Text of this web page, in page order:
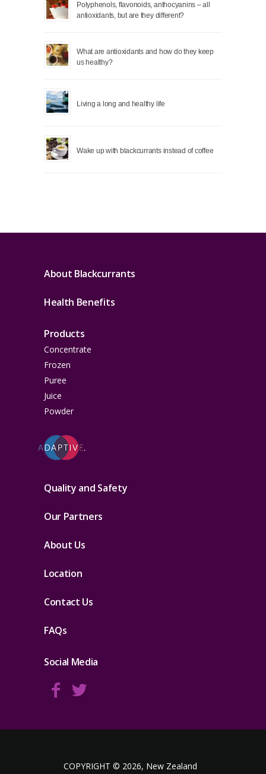
Polyphenols, flavonoids, anthocyanins – all
antioxidants, but are they different?
What are antioxidants and how do they keep
us healthy?
Living a long and healthy life
Wake up with blackcurrants instead of coffee
About Blackcurrants
Health Benefits
Products
Concentrate
Frozen
Puree
Juice
Powder
Quality and Safety
Our Partners
About Us
Location
Contact Us
FAQs
Social Media
COPYRIGHT © 2026, New Zealand